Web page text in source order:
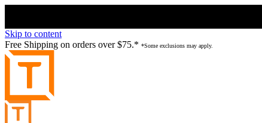
Skip to content
Free Shipping on orders over $75.* *Some exclusions may apply.